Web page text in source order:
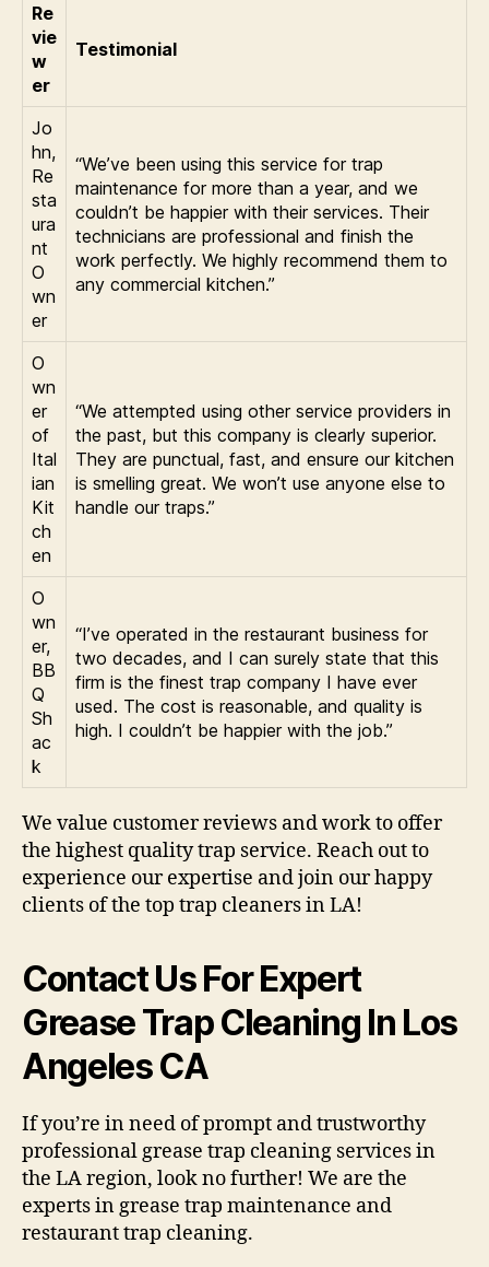
Re
vie
w
er
Testimonial
Jo
hn,
Re
sta
ura
nt
O
wn
er
“We’ve been using this service for trap
maintenance for more than a year, and we
couldn’t be happier with their services. Their
technicians are professional and finish the
work perfectly. We highly recommend them to
any commercial kitchen.”
O
wn
er
of
Ital
ian
Kit
ch
en
“We attempted using other service providers in
the past, but this company is clearly superior.
They are punctual, fast, and ensure our kitchen
is smelling great. We won’t use anyone else to
handle our traps.”
O
wn
er,
BB
Q
Sh
ac
k
“I’ve operated in the restaurant business for
two decades, and I can surely state that this
firm is the finest trap company I have ever
used. The cost is reasonable, and quality is
high. I couldn’t be happier with the job.”
We value customer reviews and work to offer
the highest quality trap service. Reach out to
experience our expertise and join our happy
clients of the top trap cleaners in LA!
Contact Us For Expert
Grease Trap Cleaning In Los
Angeles CA
If you’re in need of prompt and trustworthy
professional grease trap cleaning services in
the LA region, look no further! We are the
experts in grease trap maintenance and
restaurant trap cleaning.